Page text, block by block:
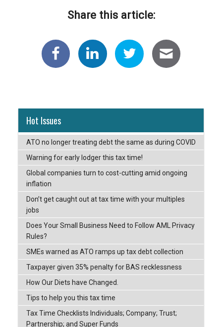
Share this article:
Hot Issues
ATO no longer treating debt the same as during COVID
Warning for early lodger this tax time!
Global companies turn to cost-cutting amid ongoing
inflation
Don’t get caught out at tax time with your multiples
jobs
Does Your Small Business Need to Follow AML Privacy
Rules?
SMEs warned as ATO ramps up tax debt collection
Taxpayer given 35% penalty for BAS recklessness
How Our Diets have Changed.
Tips to help you this tax time
Tax Time Checklists Individuals; Company; Trust;
Partnership; and Super Funds